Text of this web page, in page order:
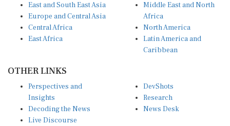
East and South East Asia
Europe and Central Asia
Central Africa
East Africa
Middle East and North
Africa
North America
Latin America and
Caribbean
OTHER LINKS
Perspectives and
Insights
Decoding the News
Live Discourse
DevShots
Research
News Desk